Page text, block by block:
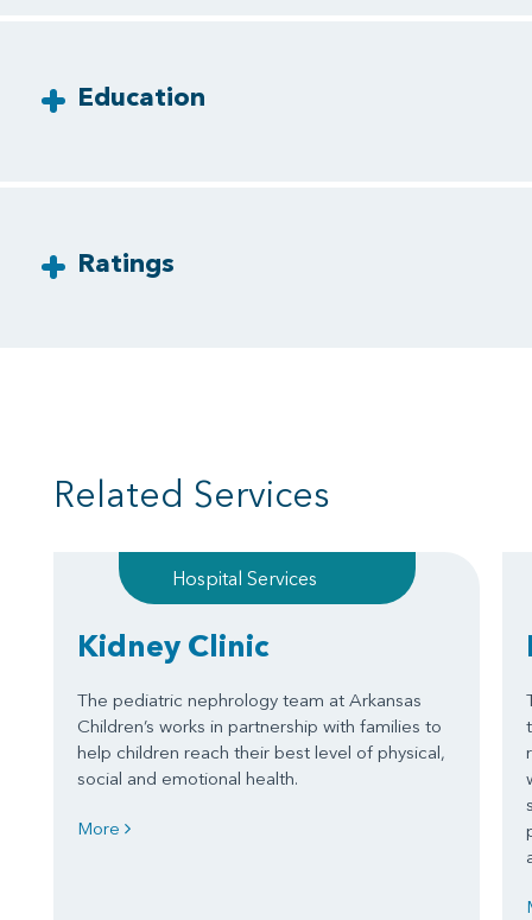
Education
Ratings
Related Services
Hospital Services
Kidney Clinic
The pediatric nephrology team at Arkansas
Children’s works in partnership with families to
help children reach their best level of physical,
social and emotional health.
More